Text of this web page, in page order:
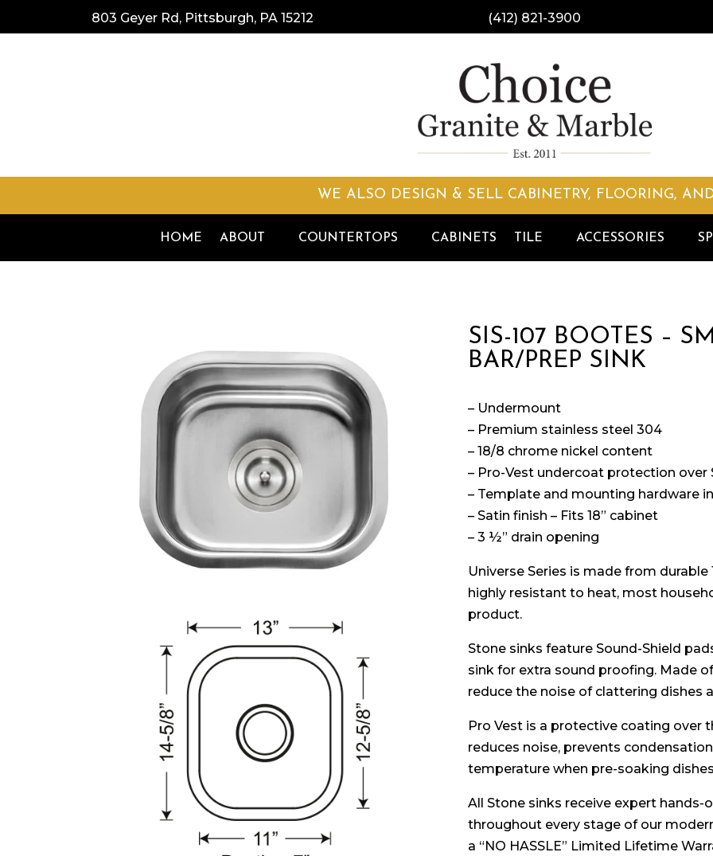
803 Geyer Rd, Pittsburgh, PA 15212 (412) 821-3900
WE ALSO DESIGN & SELL CABINETRY, FLOORING,
HOME ABOUT COUNTERTOPS CABINETS TILE ACCESSORIES
SIS-107 BOOTES –
BAR/PREP SINK
– Undermount
– Premium stainless steel 304
– 18/8 chrome nickel content
– Pro-Vest undercoat protection over
– Template and mounting hardware
– Satin finish – Fits 18” cabinet
– 3 ½” drain opening
Universe Series is made from
highly resistant to heat, most
product.
Stone sinks feature Sound-Shield
sink for extra sound proofing. Made
reduce the noise of clattering dishes
Pro Vest is a protective coating over
reduces noise, prevents
temperature when pre-soaking
All Stone sinks receive expert
throughout every stage of our
a “NO HASSLE” Limited Lifetime